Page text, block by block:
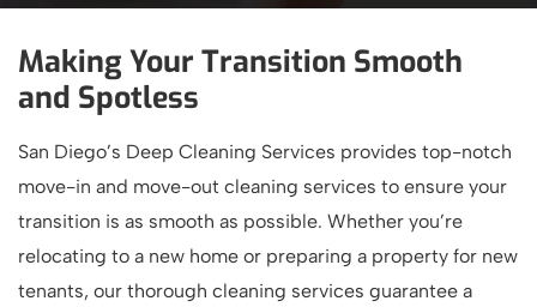
Making Your Transition Smooth
and Spotless
San Diego’s Deep Cleaning Services provides top-notch
move-in and move-out cleaning services to ensure your
transition is as smooth as possible. Whether you’re
relocating to a new home or preparing a property for new
tenants, our thorough cleaning services guarantee a